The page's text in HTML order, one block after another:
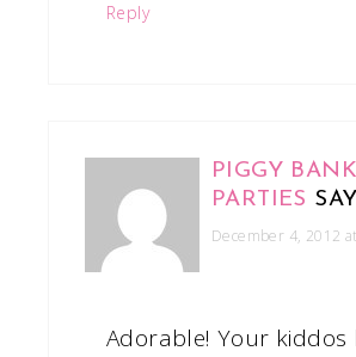
Reply
PIGGY BANK
PARTIES
December 4, 2012
Adorable! Your kiddos